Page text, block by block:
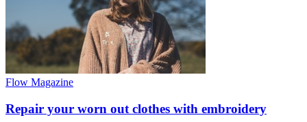
Flow Magazine
Repair your worn out clothes with embroidery